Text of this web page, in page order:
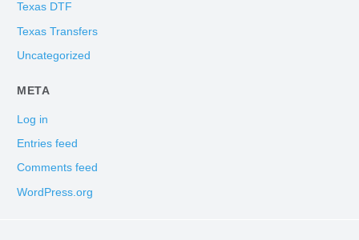
Texas DTF
Texas Transfers
Uncategorized
META
Log in
Entries feed
Comments feed
WordPress.org